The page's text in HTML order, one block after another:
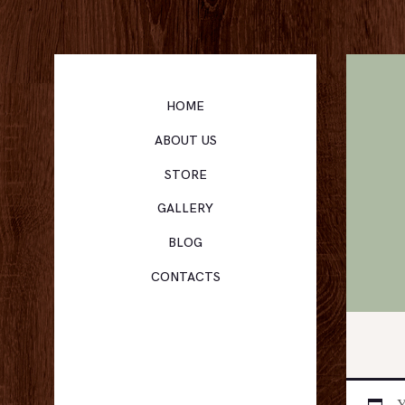
HOME
ABOUT US
STORE
GALLERY
BLOG
CONTACTS